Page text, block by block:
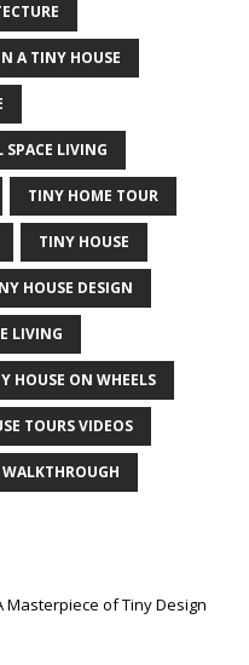
A TINY HOUSE
SPACE LIVING
TINY HOME TOUR
TINY HOUSE
HOUSE DESIGN
LIVING
HOUSE ON WHEELS
TOURS VIDEOS
Masterpiece of Tiny Design